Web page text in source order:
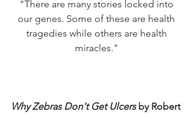
"There are many stories locked into
our genes. Some of these are health
tragedies while others are health
miracles."
Why Zebras Don't Get Ulcers by Robert